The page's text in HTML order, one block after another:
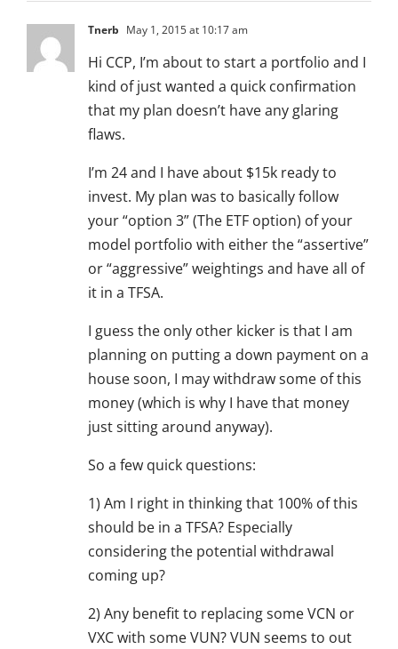
Tnerb May 1, 2015 at 10:17 am
Hi CCP, I’m about to start a portfolio and I
kind of just wanted a quick confirmation
that my plan doesn’t have any glaring
flaws.
I’m 24 and I have about $15k ready to
invest. My plan was to basically follow
your “option 3” (The ETF option) of your
model portfolio with either the “assertive”
or “aggressive” weightings and have all of
it in a TFSA.
I guess the only other kicker is that I am
planning on putting a down payment on a
house soon, I may withdraw some of this
money (which is why I have that money
just sitting around anyway).
So a few quick questions:
1) Am I right in thinking that 100% of this
should be in a TFSA? Especially
considering the potential withdrawal
coming up?
2) Any benefit to replacing some VCN or
VXC with some VUN? VUN seems to out